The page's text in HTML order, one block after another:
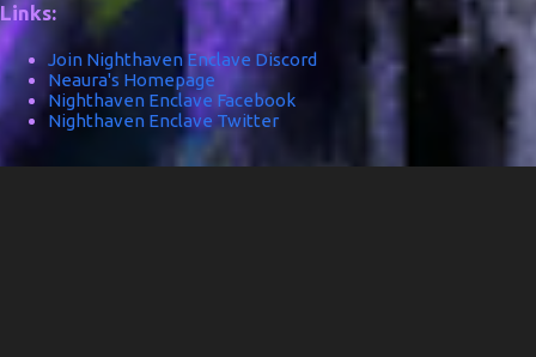
Links:
Join Nighthaven Enclave Discord
Neaura's Homepage
Nighthaven Enclave Facebook
Nighthaven Enclave Twitter